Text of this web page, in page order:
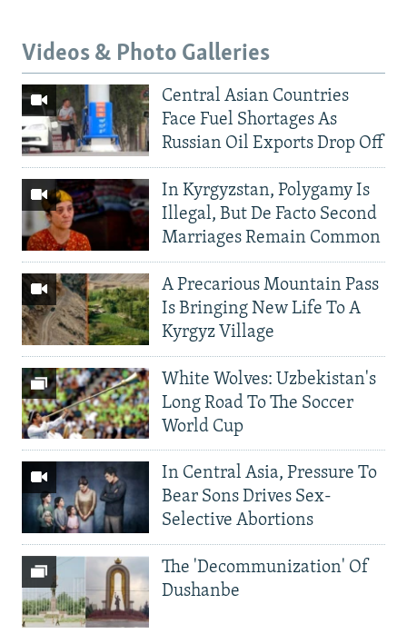
Videos & Photo Galleries
Central Asian Countries
Face Fuel Shortages As
Russian Oil Exports Drop Off
In Kyrgyzstan, Polygamy Is
Illegal, But De Facto Second
Marriages Remain Common
A Precarious Mountain Pass
Is Bringing New Life To A
Kyrgyz Village
White Wolves: Uzbekistan's
Long Road To The Soccer
World Cup
In Central Asia, Pressure To
Bear Sons Drives Sex-
Selective Abortions
The 'Decommunization' Of
Dushanbe